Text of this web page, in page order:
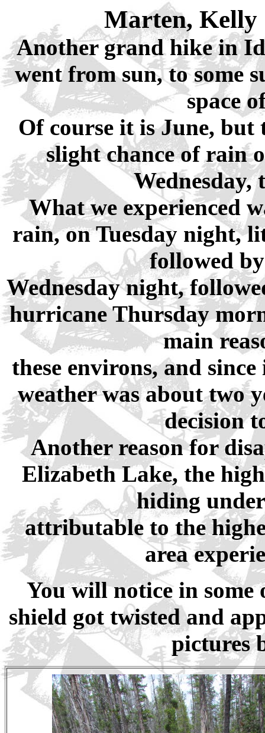
Marten, Kelly
Another grand hike in
went from sun, to some
space
Of course it is June,
slight chance of rain
Wednesday,
What we experienced
rain, on Tuesday night,
followed
Wednesday night,
hurricane Thursday
main
these environs, and
weather was about two
decision
Another reason for
Elizabeth Lake, the
hiding
attributable to the
area
You will notice in some
shield got twisted and
pictures